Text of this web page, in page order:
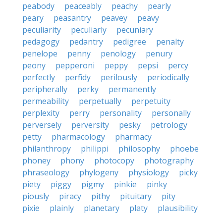
peabody
peaceably peachy
pearly
peary
peasantry peavey
peavy
peculiarity
peculiarly
pecuniary
pedagogy
pedantry pedigree
penalty
penelope
penny penology
penury
peony
pepperoni peppy pepsi
percy
perfectly
perfidy perilously
periodically
peripherally
perky
permanently
permeability
perpetually
perpetuity
perplexity
perry personality
personally
perversely
perversity pesky
petrology
petty
pharmacology
pharmacy
philanthropy
philippi philosophy
phoebe
phoney
phony photocopy
photography
phraseology
phylogeny physiology
picky
piety
piggy pigmy pinkie
pinky
piously
piracy pithy pituitary
pity
pixie
plainly planetary platy
plausibility